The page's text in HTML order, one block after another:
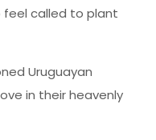
feel called to plant
Uruguayan
in their heavenly